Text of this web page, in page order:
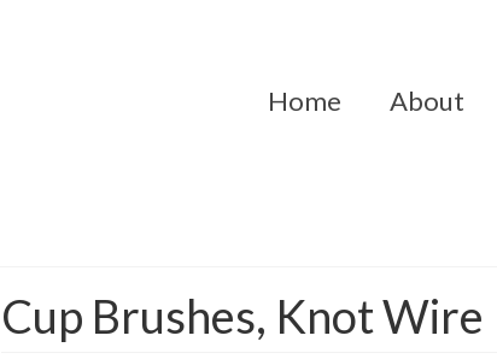
Home About
Cup Brushes, Knot Wire